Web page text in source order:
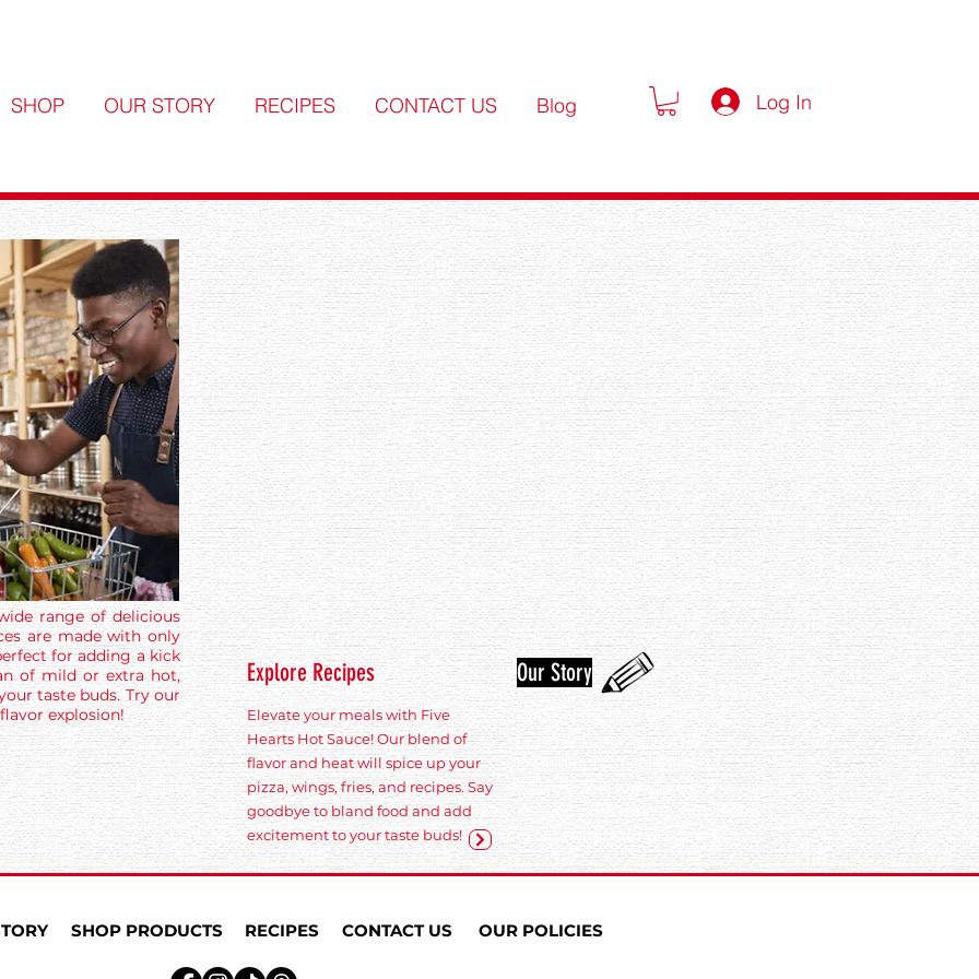
SHOP OUR STORY RECIPES CONTACT US Blog Log In
range of delicious
are made with only
for adding a kick
of mild or extra hot,
taste buds. Try our
explosion!
Explore Recipes
Elevate your meals with Five
Hearts Hot Sauce! Our blend of
flavor and heat will spice up your
pizza, wings, fries, and recipes. Say
goodbye to bland food and add
excitement to your taste buds!
Our Story
Discover the story behind our
brand and how we got started.
From humble beginnings to
where we are today, our journey is
one you won't want to miss. Head
to our website to read more!
SHOP PRODUCTS RECIPES CONTACT US OUR POLICIES